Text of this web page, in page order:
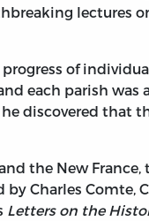
lectures
of
each parish was
discovered that
the New France,
by Charles Comte,
Letters on the